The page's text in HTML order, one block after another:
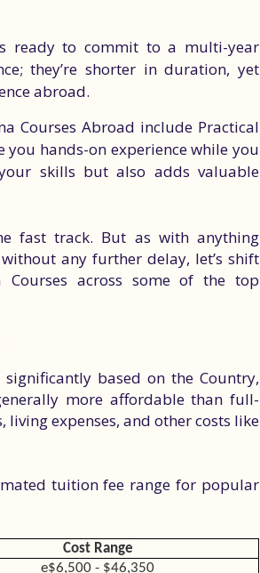
ready to commit to a multi-year
they’re shorter in duration, yet
abroad.
Courses Abroad include Practical
you hands-on experience while you
skills but also adds valuable
fast track. But as with anything
any further delay, let’s shift
across some of the top
based on the Country,
more affordable than full-
expenses, and other costs like
tuition fee range for popular
Cost Range
e$6,500 - $46,350